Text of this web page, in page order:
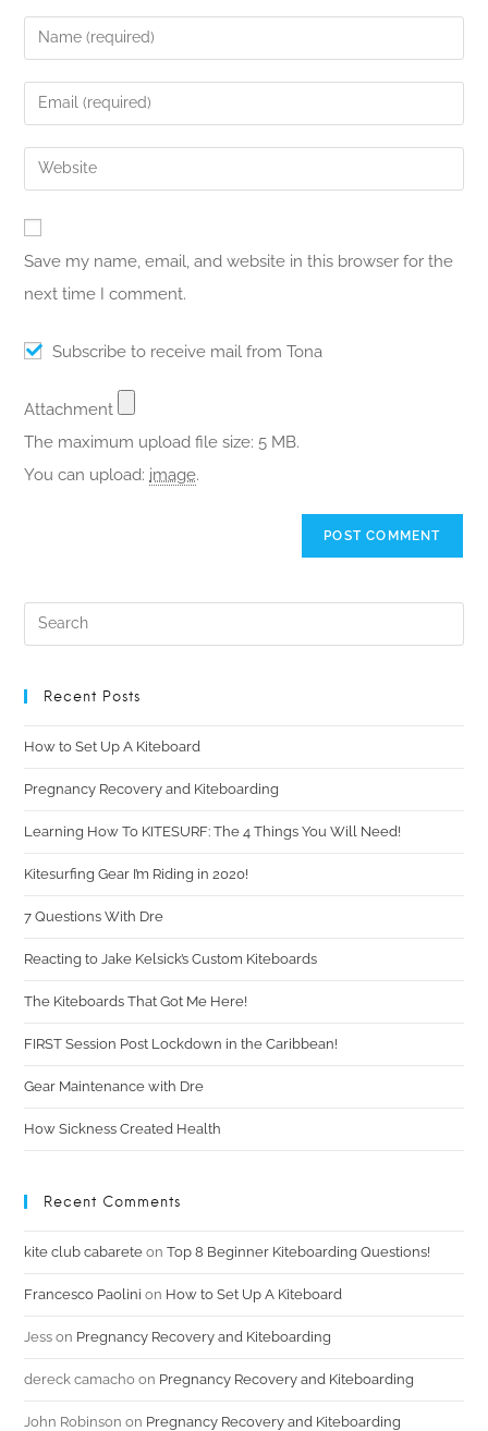
Save my name, email, and website in this browser for the
next time I comment.
Subscribe to receive mail from Tona
Attachment
The maximum upload file size: 5 MB.
You can upload: image.
Recent Posts
How to Set Up A Kiteboard
Pregnancy Recovery and Kiteboarding
Learning How To KITESURF: The 4 Things You Will Need!
Kitesurfing Gear I’m Riding in 2020!
7 Questions With Dre
Reacting to Jake Kelsick’s Custom Kiteboards
The Kiteboards That Got Me Here!
FIRST Session Post Lockdown in the Caribbean!
Gear Maintenance with Dre
How Sickness Created Health
Recent Comments
kite club cabarete onTop 8 Beginner Kiteboarding Questions!
Francesco Paolini on How to Set Up A Kiteboard
Jess on Pregnancy Recovery and Kiteboarding
dereck camacho on Pregnancy Recovery and Kiteboarding
John Robinson on Pregnancy Recovery and Kiteboarding